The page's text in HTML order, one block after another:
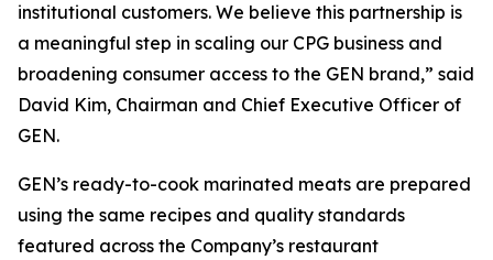
institutional customers. We believe this partnership is
a meaningful step in scaling our CPG business and
broadening consumer access to the GEN brand,” said
David Kim, Chairman and Chief Executive Officer of
GEN.
GEN’s ready-to-cook marinated meats are prepared
using the same recipes and quality standards
featured across the Company’s restaurant